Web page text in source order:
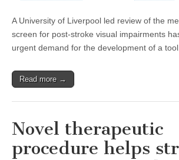
A University of Liverpool led review of the
screen for post-stroke visual impairments
urgent demand for the development of a tool.
Read more →
Novel therapeutic
procedure helps